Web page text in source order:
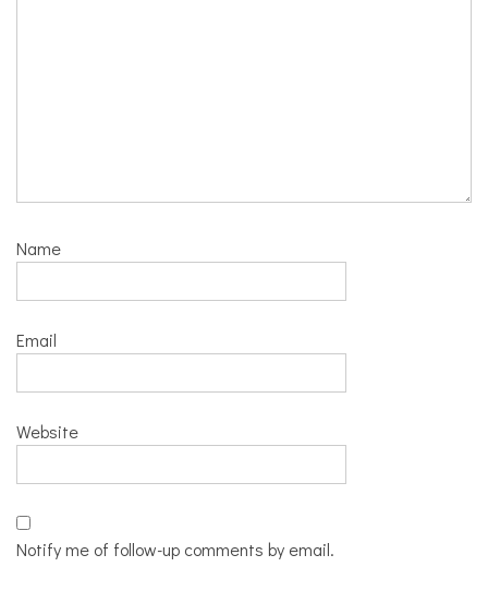
Name
Email
Website
Notify me of follow-up comments by email.